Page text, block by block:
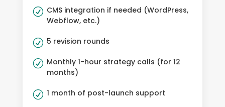
R CMS integration if needed (WordPress,
Webflow, etc.)
R 5 revision rounds
R Monthly 1-hour strategy calls (for 12
months)
R 1 month of post-launch support